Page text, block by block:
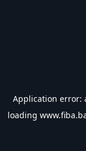
Application error:
loading